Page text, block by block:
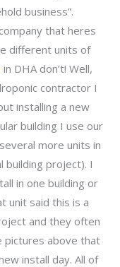
business”.
that heres
different units of
in DHA don’t! Well,
contractor I
installing a new
building I use our
more units in
project). I
in one building or
unit said this is a
and they often
pictures above that
install day. All of